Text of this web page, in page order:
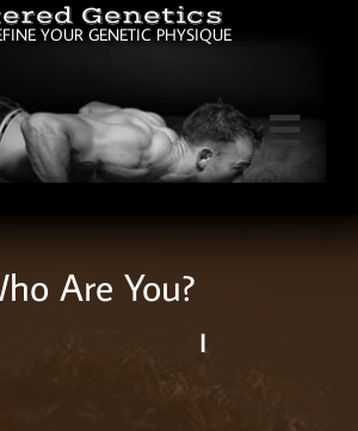
Genetics
YOUR GENETIC PHYSIQUE

Are You?